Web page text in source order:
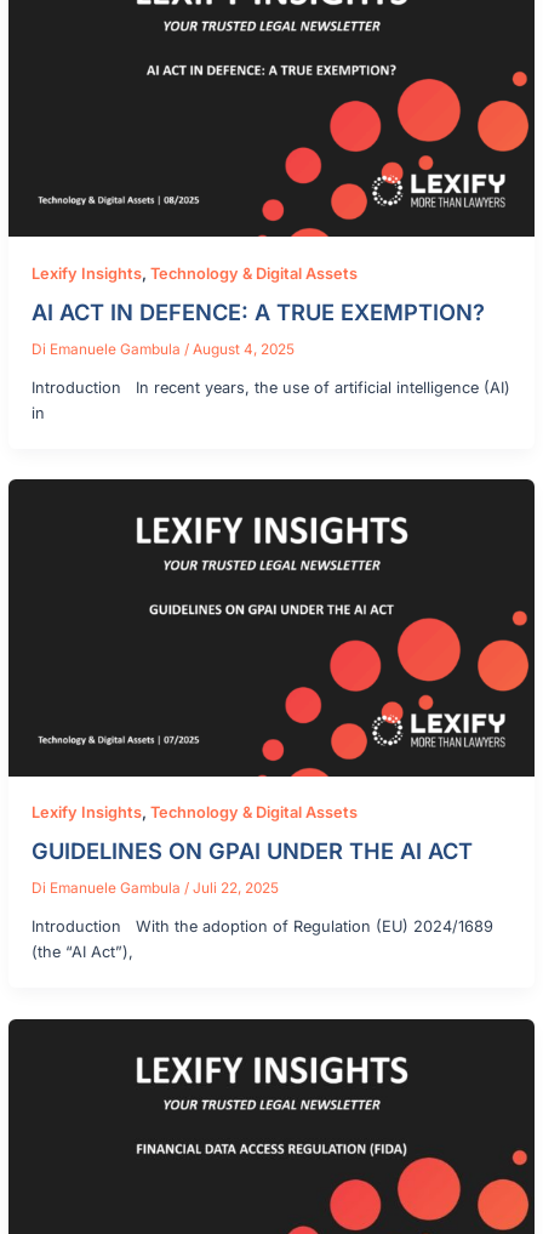
Lexify Insights,Technology & Digital Assets
AI ACT IN DEFENCE: A TRUE EXEMPTION?
Di Emanuele Gambula /August 4, 2025
Introduction In recent years, the use of artificial intelligence (AI)
in
Lexify Insights,Technology & Digital Assets
GUIDELINES ON GPAI UNDER THE AI ACT
Di Emanuele Gambula/Juli 22, 2025
Introduction With the adoption of Regulation (EU) 2024/1689
(the “AI Act”),